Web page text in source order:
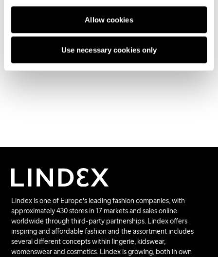
Allow cookies
Use necessary cookies only
physical stores, shop online and other online
partners. Earlier this summer Lindex lingerie also
Lindex is one of Europe's leading fashion companies, with
approximately 430 stores in 17 markets and sales online
worldwide through third-party partnerships. Lindex offers
inspiring and affordable fashion and the assortment includes
several different concepts within lingerie, kidswear,
womenswear and cosmetics. Lindex is growing, both in own